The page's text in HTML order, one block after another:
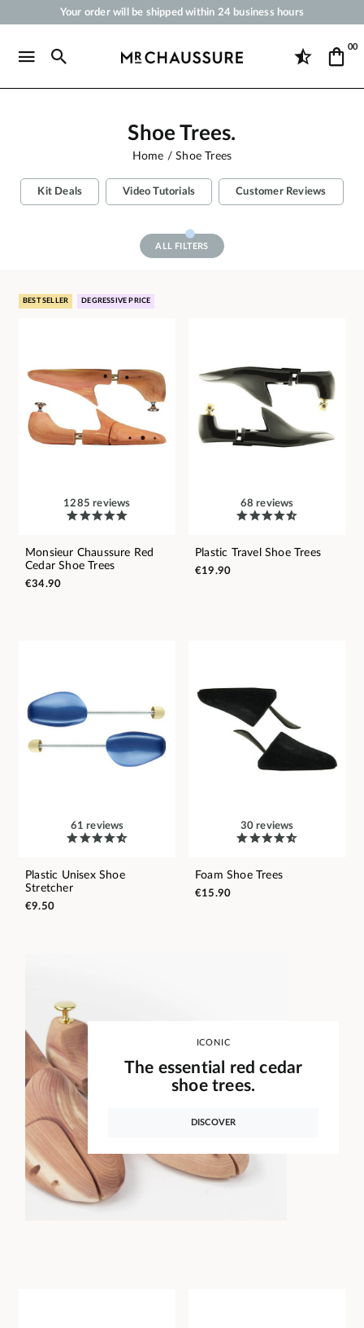
Your order will be shipped within 24 business hours
Free Shipping from 50 €
00
Shoe Trees.
Home Shoe Trees
Kit Deals Video Tutorials Customer Reviews
ALL FILTERS
BEST SELLER DEGRESSIVE PRICE
1285 reviews
Monsieur Chaussure Red
Cedar Shoe Trees
€34.90
68 reviews
Plastic Travel Shoe Trees
€19.90
61 reviews
Plastic Unisex Shoe
Stretcher
€9.50
30 reviews
Foam Shoe Trees
€15.90
ICONIC
The essential red cedar
shoe trees.
DISCOVER